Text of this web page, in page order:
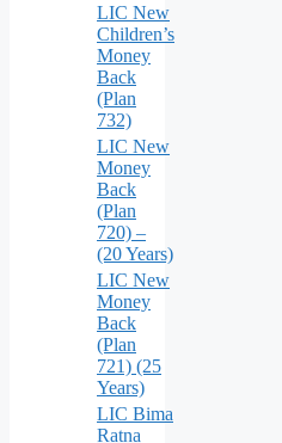
LIC New
Children’s
Money
Back
(Plan
732)
LIC New
Money
Back
(Plan
720) –
(20 Years)
LIC New
Money
Back
(Plan
721) (25
Years)
LIC Bima
Ratna